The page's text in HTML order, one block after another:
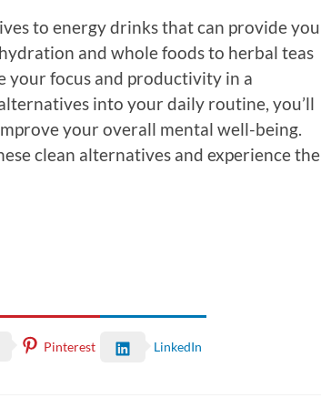
to energy drinks that can provide you
and whole foods to herbal teas
your focus and productivity in a
into your daily routine, you’ll
your overall mental well-being.
clean alternatives and experience the
Pinterest LinkedIn